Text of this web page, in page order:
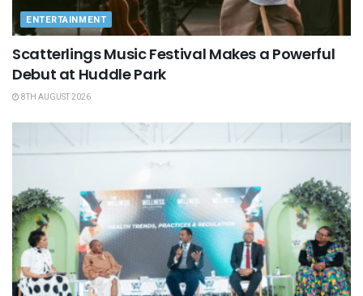
ENTERTAINMENT
Scatterlings Music Festival Makes a Powerful
Debut at Huddle Park
8TH AUGUST 2026